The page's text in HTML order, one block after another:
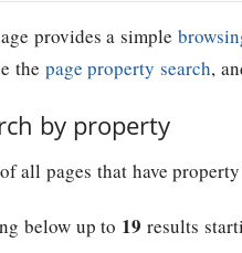
navigation, Quick search
provides a simple
the page property search,
by property
all pages that have
below up to 19 results